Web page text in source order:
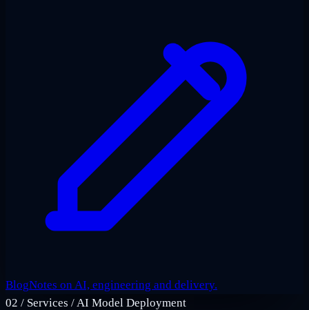
BlogNotes on AI, engineering and delivery.
02 / Services / AI Model Deployment